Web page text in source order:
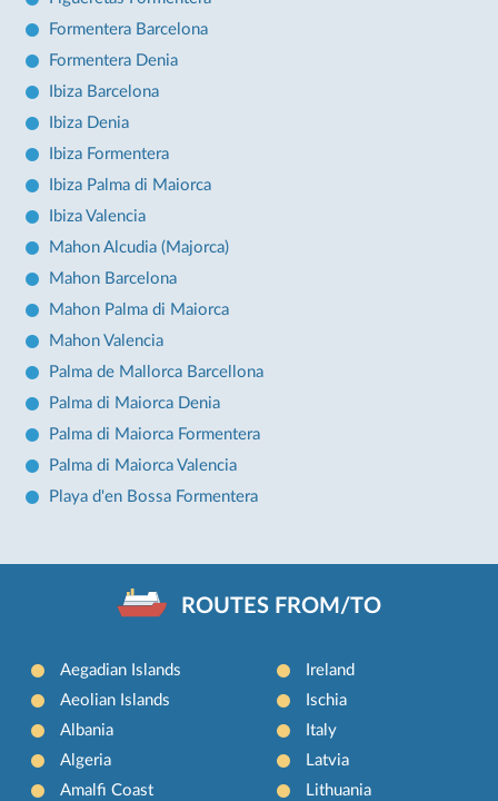
Formentera Barcelona
Formentera Denia
Ibiza Barcelona
Ibiza Denia
Ibiza Formentera
Ibiza Palma di Maiorca
Ibiza Valencia
Mahon Alcudia (Majorca)
Mahon Barcelona
Mahon Palma di Maiorca
Mahon Valencia
Palma de Mallorca Barcellona
Palma di Maiorca Denia
Palma di Maiorca Formentera
Palma di Maiorca Valencia
Playa d'en Bossa Formentera
ROUTES FROM/TO
Aegadian Islands
Aeolian Islands
Albania
Algeria
Amalfi Coast
Ireland
Ischia
Italy
Latvia
Lithuania